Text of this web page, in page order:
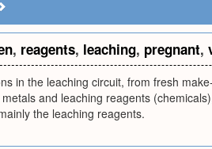
, reagents, leaching, pregnant,
in the leaching circuit, from fresh
and leaching reagents
the leaching reagents.